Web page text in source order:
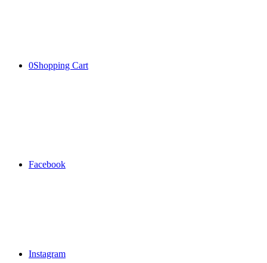
0Shopping Cart
Facebook
Instagram